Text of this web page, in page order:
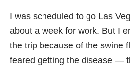
I was scheduled to go Las
about a week for work. But I
the trip because of the swine
feared getting the disease —